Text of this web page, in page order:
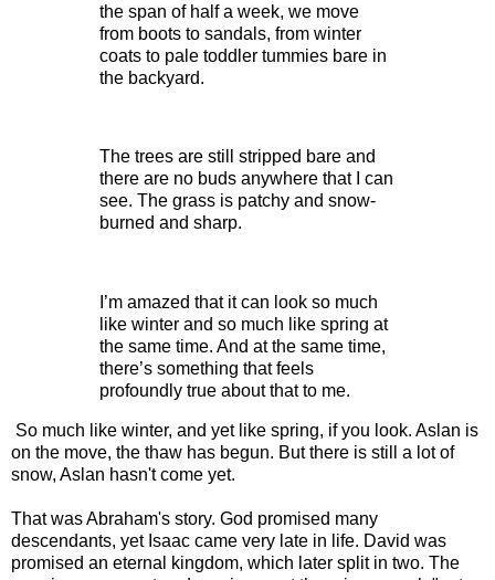
the span of half a week, we move
from boots to sandals, from winter
coats to pale toddler tummies bare in
the backyard.
The trees are still stripped bare and
there are no buds anywhere that I can
see. The grass is patchy and snow-
burned and sharp.
I’m amazed that it can look so much
like winter and so much like spring at
the same time. And at the same time,
there’s something that feels
profoundly true about that to me.
So much like winter, and yet like spring, if you look. Aslan is
on the move, the thaw has begun. But there is still a lot of
snow, Aslan hasn't come yet.
That was Abraham's story. God promised many
descendants, yet Isaac came very late in life. David was
promised an eternal kingdom, which later split in two. The